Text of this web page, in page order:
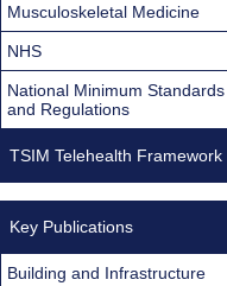
Musculoskeletal Medicine
NHS
National Minimum Standards
and Regulations
TSIM Telehealth Framework
Key Publications
Building and Infrastructure